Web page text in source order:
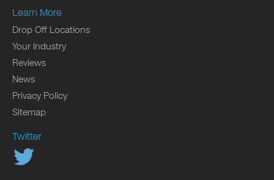
Learn More
Drop Off Locations
Your Industry
Reviews
News
Privacy Policy
Sitemap
Twitter